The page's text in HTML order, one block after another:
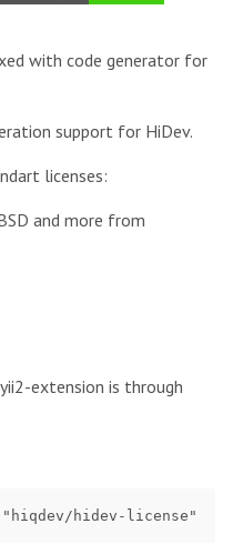
with code generator for
support for HiDev.
licenses:
and more from
extension is through